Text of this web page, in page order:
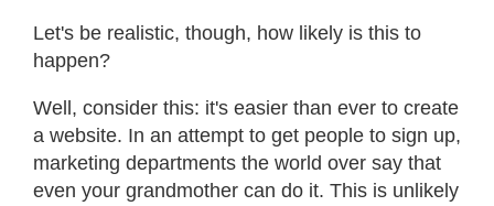
Let's be realistic, though, how likely is this to
happen?
Well, consider this: it's easier than ever to create
a website. In an attempt to get people to sign up,
marketing departments the world over say that
even your grandmother can do it. This is unlikely